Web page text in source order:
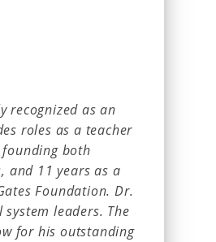
recognized as an
roles as a teacher
both
and 11 years as a
Foundation. Dr.
leaders. The
for his outstanding